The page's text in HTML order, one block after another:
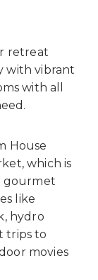
retreat
with vibrant
with all
House
which is
gourmet
like
hydro
trips to
movies